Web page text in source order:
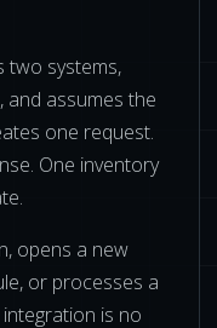
two systems,
and assumes the
one request.
One inventory
opens a new
or processes a
is no